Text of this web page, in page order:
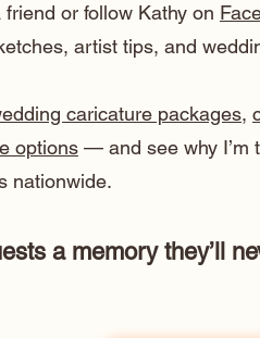
or follow Kathy on
artist tips, and
caricature packages,
options — and see why I’m
nationwide.
a memory they’ll